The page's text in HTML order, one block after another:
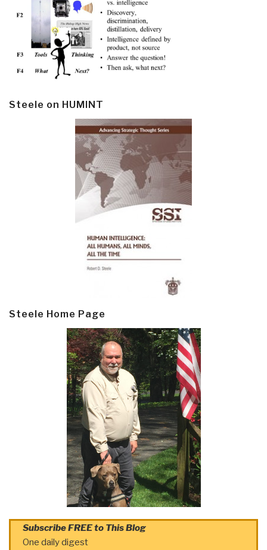
Steele on HUMINT
Steele Home Page
Subscribe FREE to This Blog
One daily digest